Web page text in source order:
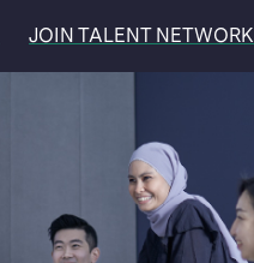
JOIN TALENT NETWORK